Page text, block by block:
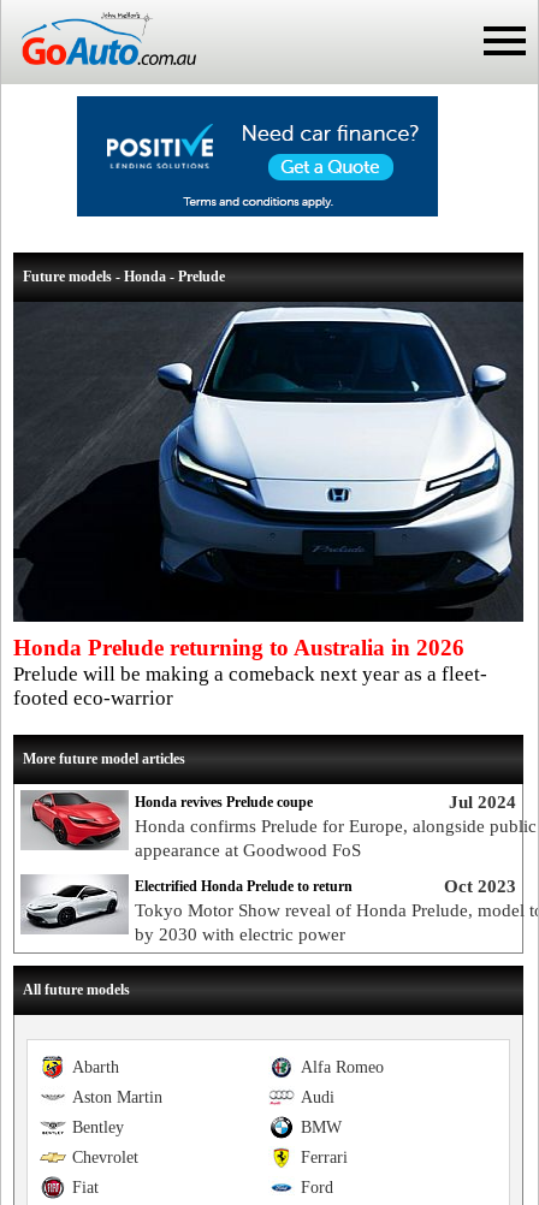
Future models - Honda - Prelude
Honda Prelude returning to Australia in 2026
Prelude will be making a comeback next year as a fleet-
footed eco-warrior
More future model articles
Jul 2024
Honda revives Prelude coupe
Honda confirms Prelude for Europe, alongside public
appearance at Goodwood FoS
Oct 2023
Electrified Honda Prelude to return
Tokyo Motor Show reveal of Honda Prelude, model
by 2030 with electric power
All future models
Alfa Romeo
Abarth
Audi
Aston Martin
BMW
Bentley
Ferrari
Chevrolet
Ford
Fiat